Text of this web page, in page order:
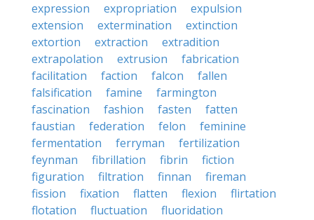
expression
expropriation
expulsion
extension
extermination
extinction
extortion
extraction
extradition
extrapolation
extrusion
fabrication
facilitation
faction falcon
fallen
falsification
famine
farmington
fascination
fashion fasten
fatten
faustian
federation felon
feminine
fermentation
ferryman
fertilization
feynman
fibrillation fibrin
fiction
figuration
filtration finnan
fireman
fission
fixation flatten flexion
flirtation
flotation
fluctuation
fluoridation